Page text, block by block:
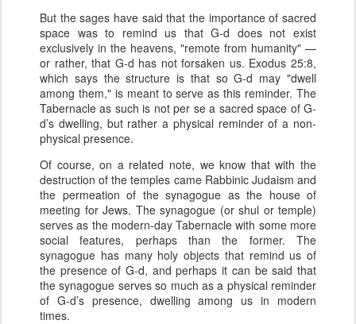
But the sages have said that the importance of sacred
space was to remind us that G-d does not exist
exclusively in the heavens, "remote from humanity" —
or rather, that G-d has not forsaken us. Exodus 25:8,
which says the structure is that so G-d may "dwell
among them," is meant to serve as this reminder. The
Tabernacle as such is not per se a sacred space of G-
d’s dwelling, but rather a physical reminder of a non-
physical presence.
Of course, on a related note, we know that with the
destruction of the temples came Rabbinic Judaism and
the permeation of the synagogue as the house of
meeting for Jews. The synagogue (or shul or temple)
serves as the modern-day Tabernacle with some more
social features, perhaps than the former. The
synagogue has many holy objects that remind us of
the presence of G-d, and perhaps it can be said that
the synagogue serves so much as a physical reminder
of G-d’s presence, dwelling among us in modern
times.